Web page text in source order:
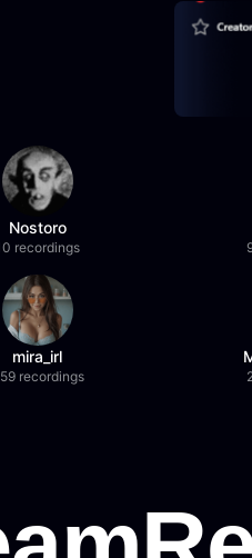
Nostoro
recordings
mira_irl
recordings